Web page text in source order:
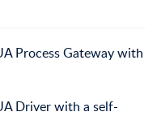
Process Gateway with
Driver with a self-